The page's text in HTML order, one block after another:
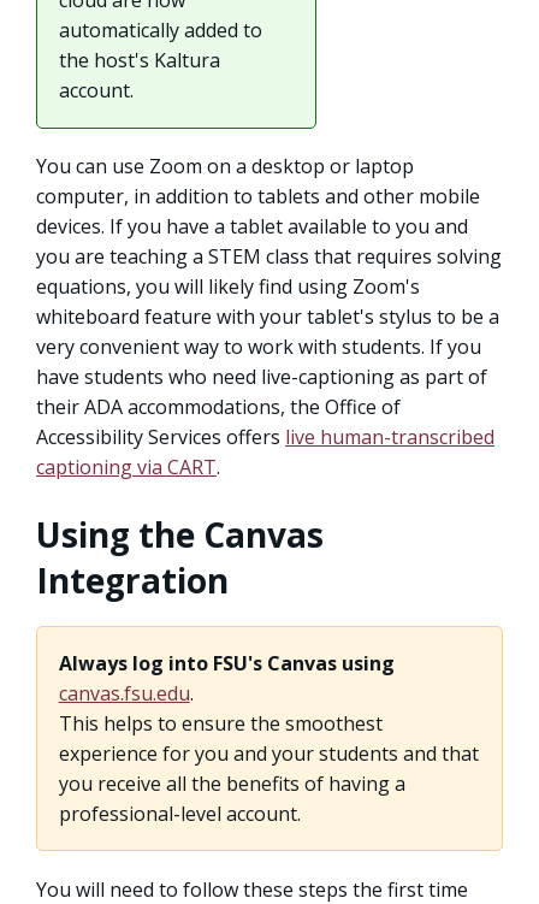
automatically added to
the host's Kaltura
account.
You can use Zoom on a desktop or laptop
computer, in addition to tablets and other mobile
devices. If you have a tablet available to you and
you are teaching a STEM class that requires solving
equations, you will likely find using Zoom's
whiteboard feature with your tablet's stylus to be a
very convenient way to work with students. If you
have students who need live-captioning as part of
their ADA accommodations, the Office of
Accessibility Services offers live human-transcribed
captioning via CART.
Using the Canvas
Integration
Always log into FSU's Canvas using
canvas.fsu.edu.
This helps to ensure the smoothest
experience for you and your students and that
you receive all the benefits of having a
professional-level account.
You will need to follow these steps the first time